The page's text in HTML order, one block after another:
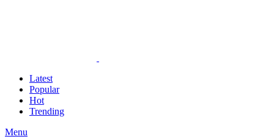
Latest
Popular
Hot
Trending
Menu